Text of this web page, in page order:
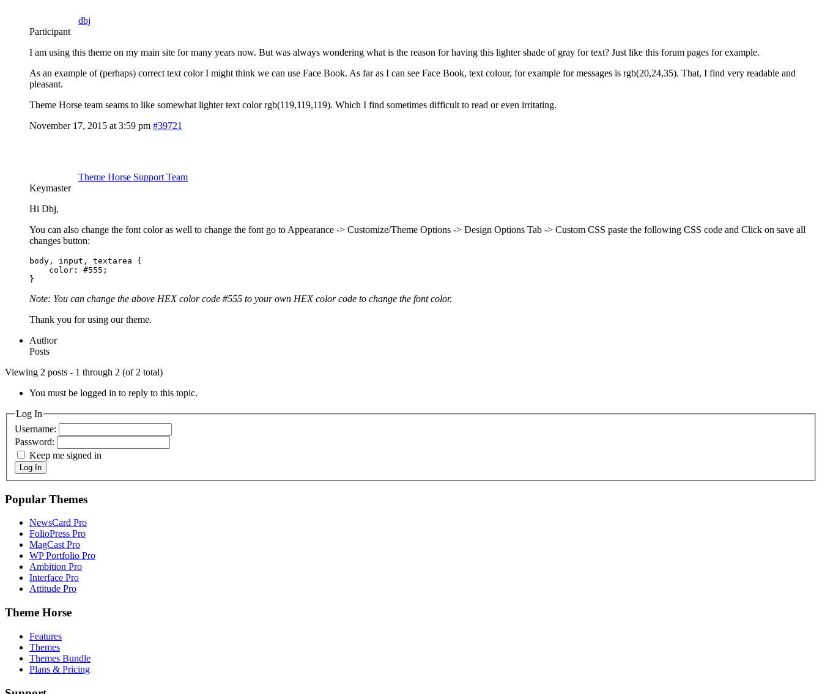
dbj
Participant
I am using this theme on my main site for many years now. But was always wondering what is the reason for having this lighter shade of gray for text? Just like this forum pages for example.
As an example of (perhaps) correct text color I might think we can use Face Book. As far as I can see Face Book, text colour, for example for messages is rgb(20,24,35). That, I find very readable and
pleasant.
Theme Horse team seams to like somewhat lighter text color rgb(119,119,119). Which I find sometimes difficult to read or even irritating.
November 17, 2015 at 3:59 pm #39721
Theme Horse Support Team
Keymaster
Hi Dbj,
You can also change the font color as well to change the font go to Appearance -> Customize/Theme Options -> Design Options Tab -> Custom CSS paste the following CSS code and Click on save all
changes button:
body, input, textarea {
    color: #555;
}
Note: You can change the above HEX color code #555 to your own HEX color code to change the font color.
Thank you for using our theme.
Author
Posts
Viewing 2 posts - 1 through 2 (of 2 total)
You must be logged in to reply to this topic.
Log In
Username:
Password:
Keep me signed in
Log In
Popular Themes
NewsCard Pro
FolioPress Pro
MagCast Pro
WP Portfolio Pro
Ambition Pro
Interface Pro
Attitude Pro
Theme Horse
Features
Themes
Themes Bundle
Plans & Pricing